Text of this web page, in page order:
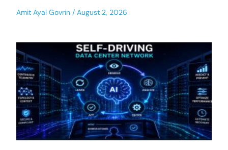
Amit Ayal Govrin August 2, 2026